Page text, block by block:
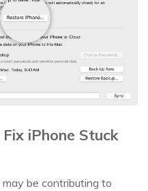
iPhone Stuck
be contributing to